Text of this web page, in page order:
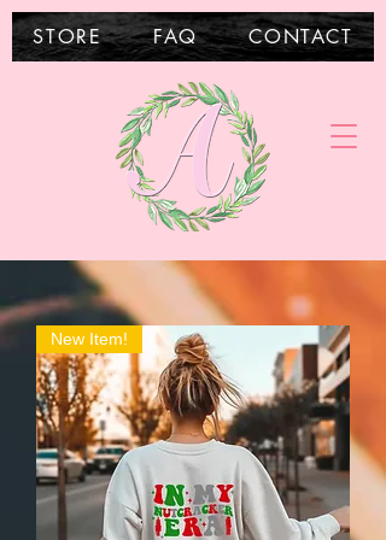
STORE FAQ CONTACT
New Item!